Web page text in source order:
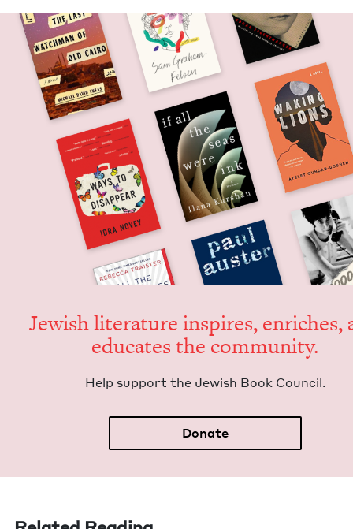
Jew­ish lit­er­a­ture inspires, enrich­es,
edu­cates the community.
Help sup­port the Jew­ish Book Council.
Donate